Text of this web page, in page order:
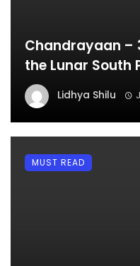
Chandrayaan –
the Lunar South
Lidhya Shilu
MUST READ